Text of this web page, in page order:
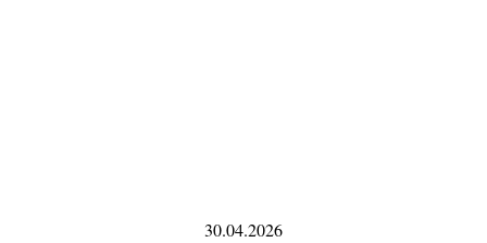
30.04.2026